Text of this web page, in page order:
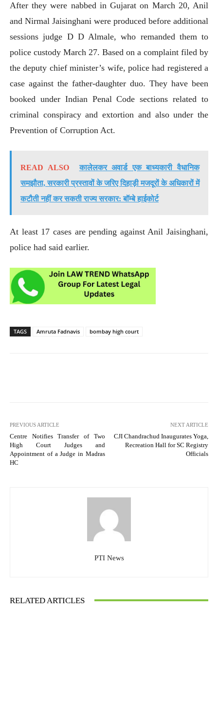
After they were nabbed in Gujarat on March 20, Anil
and Nirmal Jaisinghani were produced before additional
sessions judge D D Almale, who remanded them to
police custody March 27. Based on a complaint filed by
the deputy chief minister’s wife, police had registered a
case against the father-daughter duo. They have been
booked under Indian Penal Code sections related to
criminal conspiracy and extortion and also under the
Prevention of Corruption Act.
READ ALSO
कालेलकर अवार्ड एक बाध्यकारी वैधानिक
समझौता, सरकारी प्रस्तावों के जरिए दिहाड़ी मजदूरों के अधिकारों में
कटौती नहीं कर सकती राज्य सरकार: बॉम्बे हाईकोर्ट
At least 17 cases are pending against Anil Jaisinghani,
police had said earlier.
TAGS Amruta Fadnavis bombay high court
PREVIOUS ARTICLE
Centre Notifies Transfer of Two
High Court Judges and
Appointment of a Judge in Madras
HC
NEXT ARTICLE
CJI Chandrachud Inaugurates Yoga,
Recreation Hall for SC Registry
Officials
PTI News
RELATED ARTICLES